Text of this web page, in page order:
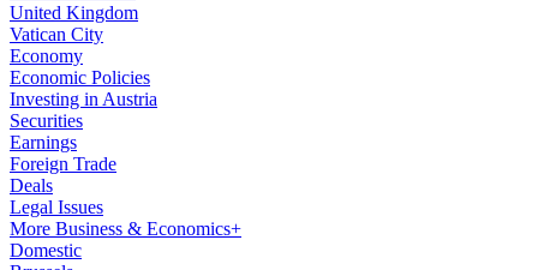
United Kingdom
Vatican City
Economy
Economic Policies
Investing in Austria
Securities
Earnings
Foreign Trade
Deals
Legal Issues
More Business & Economics+
Domestic